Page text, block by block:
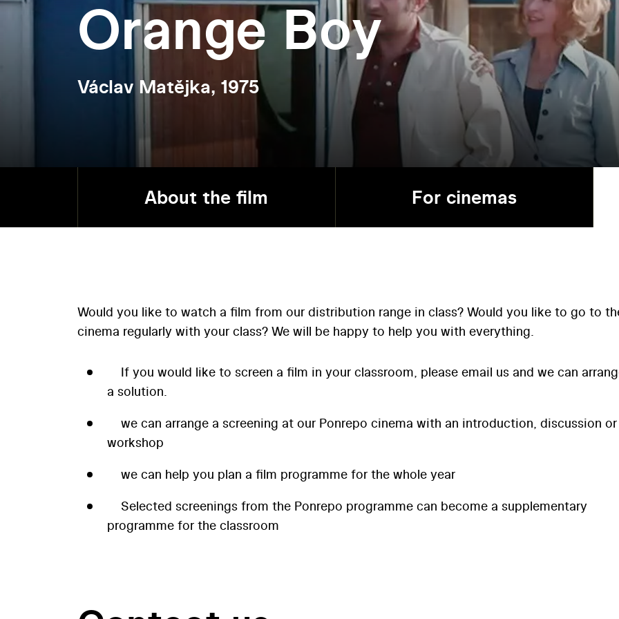
Orange Boy
Václav Matějka, 1975
About the film For cinemas
Would you like to watch a film from our distribution range in class? Would you like to go to
cinema regularly with your class? We will be happy to help you with everything.
If you would like to screen a film in your classroom, please email us and we can
a solution.
we can arrange a screening at our Ponrepo cinema with an introduction, discussion or
workshop
we can help you plan a film programme for the whole year
Selected screenings from the Ponrepo programme can become a supplementary
programme for the classroom